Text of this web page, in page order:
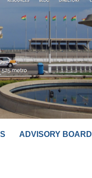
ADVISORY BOARD